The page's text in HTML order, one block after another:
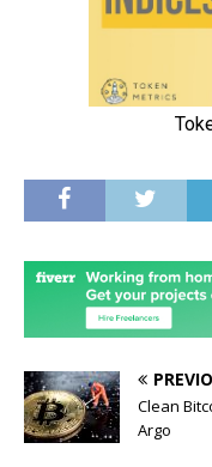
Clean
Argo